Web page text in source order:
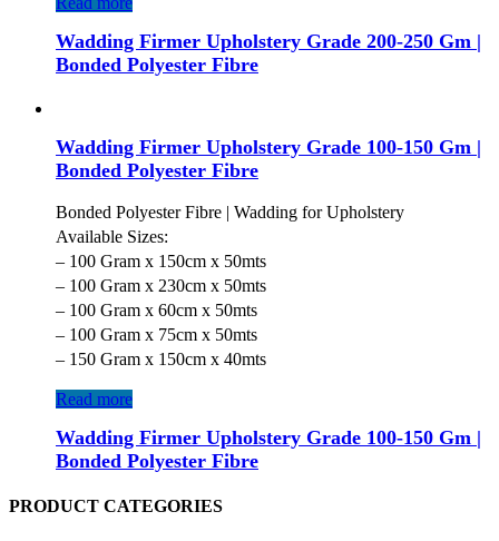
Wadding Firmer Upholstery Grade 200-250 Gm |
Bonded Polyester Fibre
Wadding Firmer Upholstery Grade 100-150 Gm |
Bonded Polyester Fibre
Bonded Polyester Fibre | Wadding for Upholstery
Available Sizes:
– 100 Gram x 150cm x 50mts
– 100 Gram x 230cm x 50mts
– 100 Gram x 60cm x 50mts
– 100 Gram x 75cm x 50mts
– 150 Gram x 150cm x 40mts
Read more
Wadding Firmer Upholstery Grade 100-150 Gm |
Bonded Polyester Fibre
PRODUCT CATEGORIES